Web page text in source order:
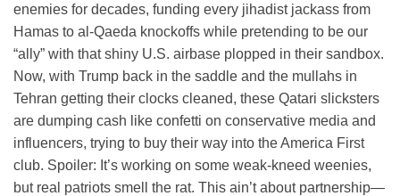
enemies for decades, funding every jihadist jackass from
Hamas to al-Qaeda knockoffs while pretending to be our
“ally” with that shiny U.S. airbase plopped in their sandbox.
Now, with Trump back in the saddle and the mullahs in
Tehran getting their clocks cleaned, these Qatari slicksters
are dumping cash like confetti on conservative media and
influencers, trying to buy their way into the America First
club. Spoiler: It’s working on some weak-kneed weenies,
but real patriots smell the rat. This ain’t about partnership—